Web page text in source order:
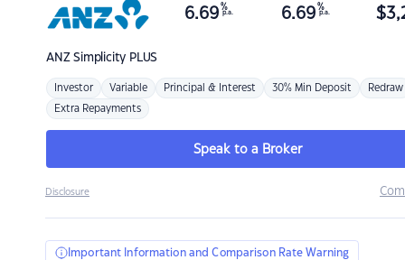
ANZSimplicity PLUS
6.69 %
p.a. 6.69 %
p.a. $
Investor Variable Principal & Interest 30% Min Deposit Redraw
Extra Repayments
Speak to a Broker
Disclosure
Important Information and Comparison Rate Warning